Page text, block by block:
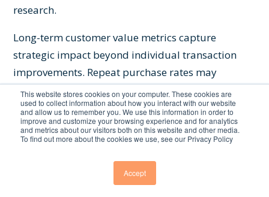
This website stores cookies on your computer. These cookies are
used to collect information about how you interact with our website
and allow us to remember you. We use this information in order to
improve and customize your browsing experience and for analytics
and metrics about our visitors both on this website and other media.
To find out more about the cookies we use, see our Privacy Policy
Accept
research.
Long-term customer value metrics capture
strategic impact beyond individual transaction
improvements. Repeat purchase rates may
increase as better discovery experiences build
confidence in platform's ability to help customers
find desired products. Customer lifetime value
grows when discovery quality reduces shopping
friction across multiple purchases. Retention
improves as superior search experiences